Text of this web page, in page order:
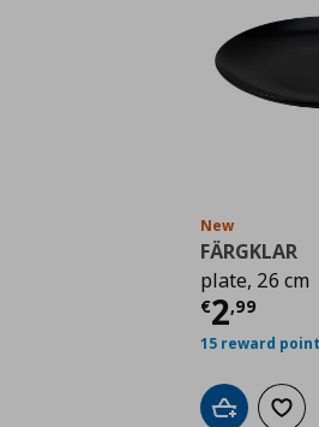
New
FÄRGKLAR
plate, 26 cm
€2,99
15 reward
Add to cart
Add